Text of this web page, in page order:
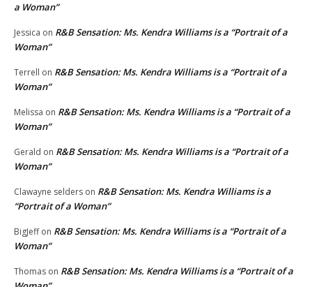
a Woman”
Jessica on R&B Sensation: Ms. Kendra Williams is a “Portrait of a
Woman”
Terrell on R&B Sensation: Ms. Kendra Williams is a “Portrait of a
Woman”
Melissa on R&B Sensation: Ms. Kendra Williams is a “Portrait of a
Woman”
Gerald on R&B Sensation: Ms. Kendra Williams is a “Portrait of a
Woman”
Clawayne selders on R&B Sensation: Ms. Kendra Williams is a
“Portrait of a Woman”
BigJeffon R&B Sensation: Ms. Kendra Williams is a “Portrait of a
Woman”
Thomas on R&B Sensation: Ms. Kendra Williams is a “Portrait of a